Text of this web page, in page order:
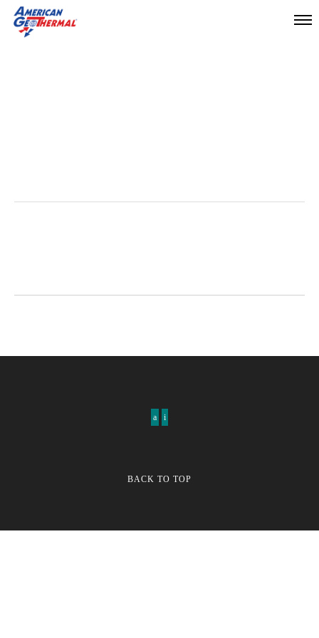
BACK TO TOP